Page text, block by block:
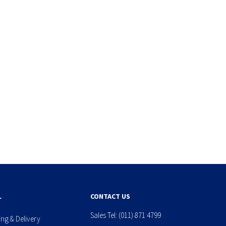
& Delivery
CONTACT US
Sales Tel: (011) 871 4799